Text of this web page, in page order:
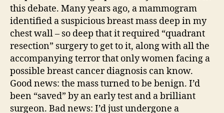
this debate. Many years ago, a mammogram
identified a suspicious breast mass deep in my
chest wall – so deep that it required “quadrant
resection” surgery to get to it, along with all the
accompanying terror that only women facing a
possible breast cancer diagnosis can know.
Good news: the mass turned to be benign. I’d
been “saved” by an early test and a brilliant
surgeon. Bad news: I’d just undergone a